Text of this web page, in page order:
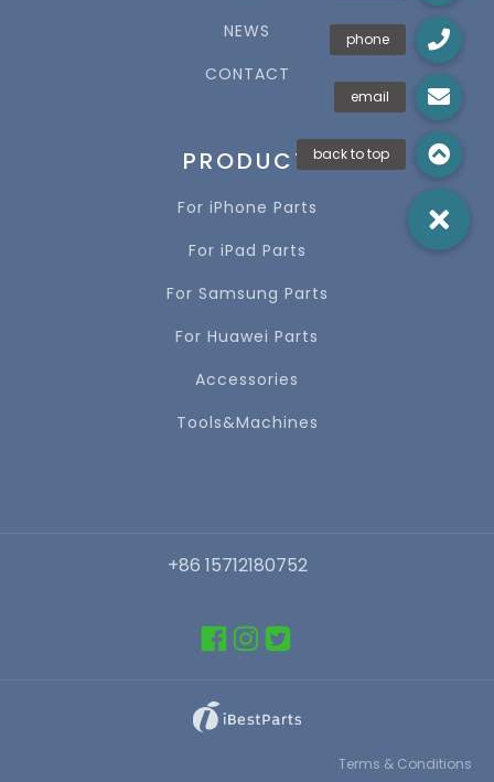
NEWS
CONTACT
PRODUCT
For iPhone Parts
For iPad Parts
For Samsung Parts
For Huawei Parts
Accessories
Tools&Machines
+86 15712180752
Terms & Conditions